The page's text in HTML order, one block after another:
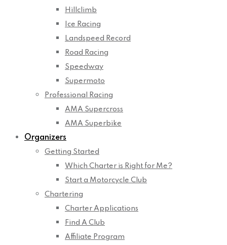
Hillclimb
Ice Racing
Landspeed Record
Road Racing
Speedway
Supermoto
Professional Racing
AMA Supercross
AMA Superbike
Organizers
Getting Started
Which Charter is Right for Me?
Start a Motorcycle Club
Chartering
Charter Applications
Find A Club
Affiliate Program